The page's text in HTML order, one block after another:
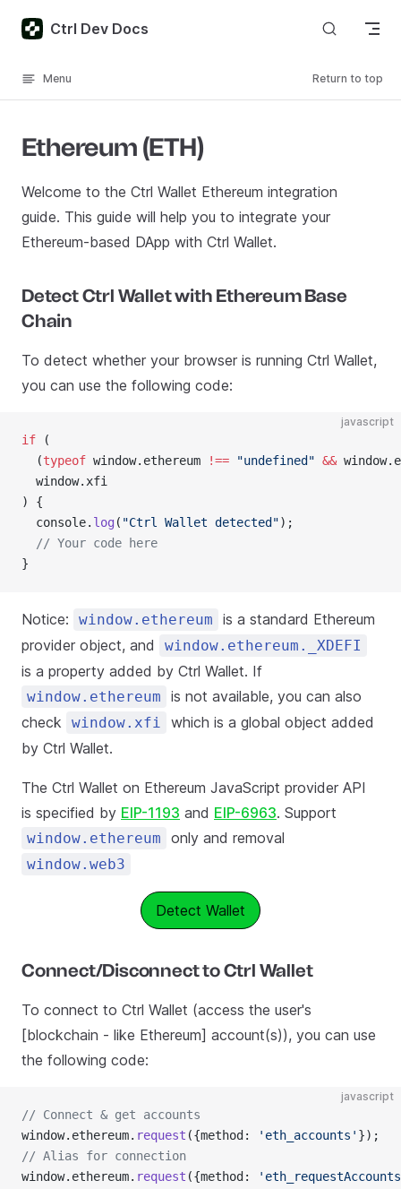
Skip to content
Ctrl Dev Docs
Menu Return to top
Ethereum (ETH)
Welcome to the Ctrl Wallet Ethereum integration
guide. This guide will help you to integrate your
Ethereum-based DApp with Ctrl Wallet.
Detect Ctrl Wallet with Ethereum Base
Chain
To detect whether your browser is running Ctrl Wallet,
you can use the following code:
javascript
if (
  (
typeof window.ethereum !== "undefined" &&
  window.xfi
) {
  console.
log ( "Ctrl Wallet detected");
  // Your code here
}
Notice: window.ethereum
is a standard Ethereum
provider object, and
window.ethereum._XDEFI
is a property added by Ctrl Wallet. If
window.ethereum
is not available, you can also
check
window.xfi
which is a global object added
by Ctrl Wallet.
The Ctrl Wallet on Ethereum JavaScript provider API
is specified by EIP-1193 and EIP-6963. Support
window.ethereum only and removal
window.web3
Detect Wallet
Connect/Disconnect to Ctrl Wallet
To connect to Ctrl Wallet (access the user's
[blockchain - like Ethereum] account(s)), you can use
the following code:
javascript
// Connect & get accounts
window.ethereum. request ({method: 'eth_accounts' });
// Alias for connection
window.ethereum. request ({method: